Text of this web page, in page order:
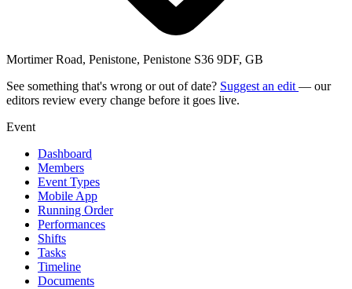
Mortimer Road, Penistone, Penistone S36 9DF, GB
See something that's wrong or out of date? Suggest an edit — our
editors review every change before it goes live.
Event
Dashboard
Members
Event Types
Mobile App
Running Order
Performances
Shifts
Tasks
Timeline
Documents